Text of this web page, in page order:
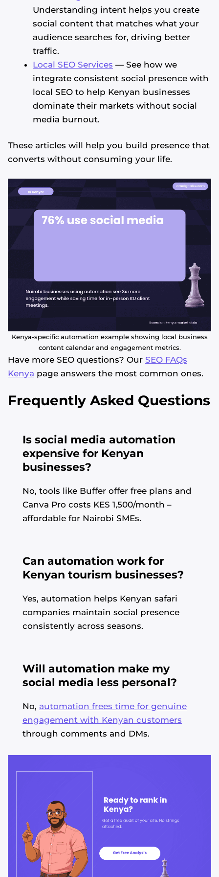
Understanding intent helps you create
social content that matches what your
audience searches for, driving better
traffic.
Local SEO Services — See how we
integrate consistent social presence with
local SEO to help Kenyan businesses
dominate their markets without social
media burnout.
These articles will help you build presence that
converts without consuming your life.
Kenya-specific automation example showing local business
content calendar and engagement metrics.
Have more SEO questions? Our SEO FAQs
Kenya page answers the most common ones.
Frequently Asked Questions
Is social media automation
expensive for Kenyan
businesses?
No, tools like Buffer offer free plans and
Canva Pro costs KES 1,500/month –
affordable for Nairobi SMEs.
Can automation work for
Kenyan tourism businesses?
Yes, automation helps Kenyan safari
companies maintain social presence
consistently across seasons.
Will automation make my
social media less personal?
No, automation frees time for genuine
engagement with Kenyan customers
through comments and DMs.